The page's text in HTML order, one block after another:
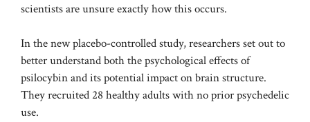
scientists are unsure exactly how this occurs.
In the new placebo-controlled study, researchers set out to
better understand both the psychological effects of
psilocybin and its potential impact on brain structure.
They recruited 28 healthy adults with no prior psychedelic
use.